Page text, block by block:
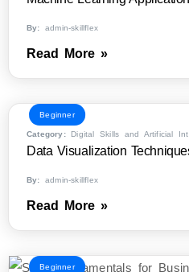
By: admin-skillflex
Read More »
Beginner
Category: Digital Skills and Artificial
Data Visualization
By: admin-skillflex
Read More »
Beginner